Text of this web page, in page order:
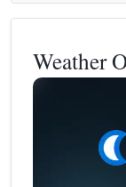
Weather